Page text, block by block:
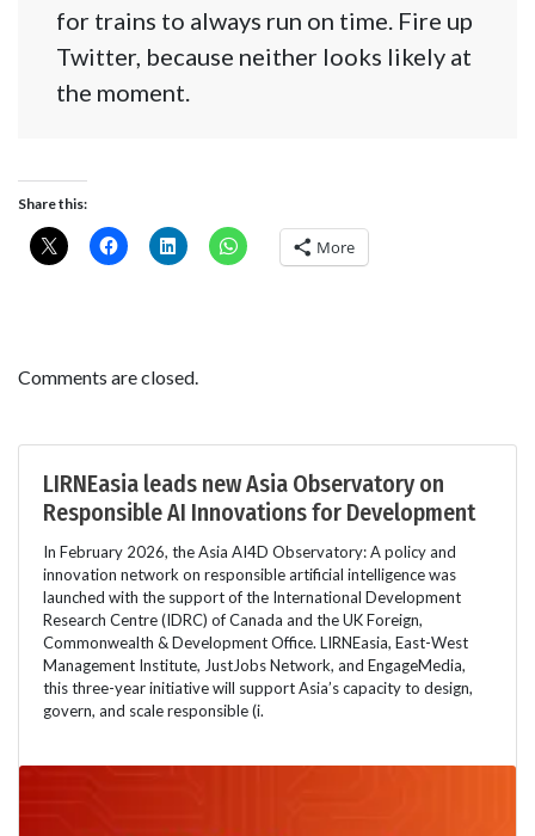
for trains to always run on time. Fire up
Twitter, because neither looks likely at
the moment.
Share this:
More
Comments are closed.
LIRNEasia leads new Asia Observatory on
Responsible AI Innovations for Development
In February 2026, the Asia AI4D Observatory: A policy and
innovation network on responsible artificial intelligence was
launched with the support of the International Development
Research Centre (IDRC) of Canada and the UK Foreign,
Commonwealth & Development Office. LIRNEasia, East-West
Management Institute, JustJobs Network, and EngageMedia,
this three-year initiative will support Asia’s capacity to design,
govern, and scale responsible (i.